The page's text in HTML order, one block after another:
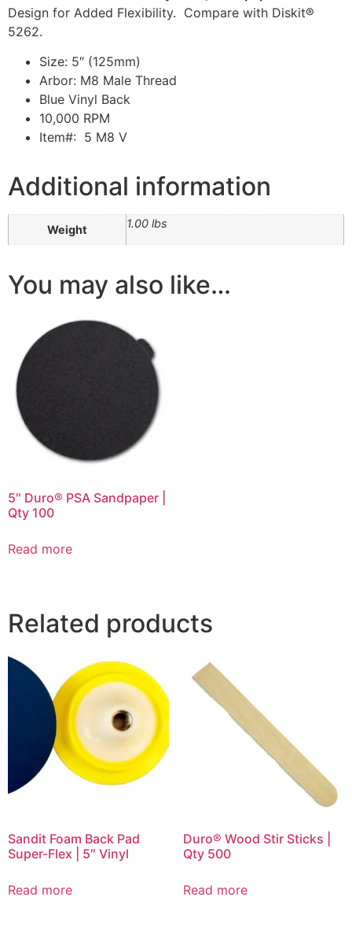
Design for Added Flexibility. Compare with Diskit®
5262.
Size: 5″ (125mm)
Arbor: M8 Male Thread
Blue Vinyl Back
10,000 RPM
Item#: 5 M8 V
Additional information
Weight 1.00 lbs
You may also like…
5″ Duro® PSA Sandpaper |
Qty 100
Read more
Related products
Sandit Foam Back Pad
Super-Flex | 5″ Vinyl
Read more
Duro® Wood Stir Sticks |
Qty 500
Read more